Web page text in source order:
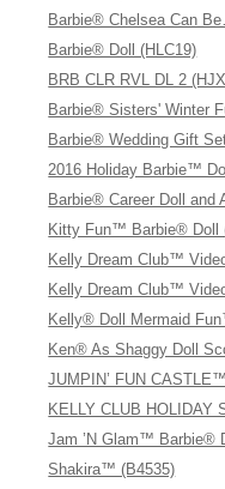
Barbie® Chelsea Can
Barbie® Doll (HLC19)
BRB CLR RVL DL 2
Barbie® Sisters' Winter
Barbie® Wedding Gift
2016 Holiday Barbie™
Barbie® Career Doll and
Kitty Fun™ Barbie® Doll
Kelly Dream Club™
Kelly Dream Club™
Kelly® Doll Mermaid
Ken® As Shaggy Doll
JUMPIN’ FUN
KELLY CLUB HOLIDAY
Jam ’N Glam™ Barbie®
Shakira™ (B4535)